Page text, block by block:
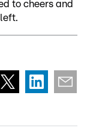
to cheers and